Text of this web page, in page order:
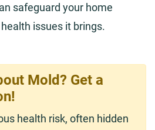
safeguard your home
issues it brings.
Mold? Get a
health risk, often hidden